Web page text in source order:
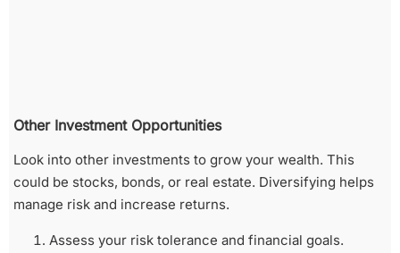
Other Investment Opportunities
Look into other investments to grow your wealth. This
could be stocks, bonds, or real estate. Diversifying helps
manage risk and increase returns.
Assess your risk tolerance and financial goals.